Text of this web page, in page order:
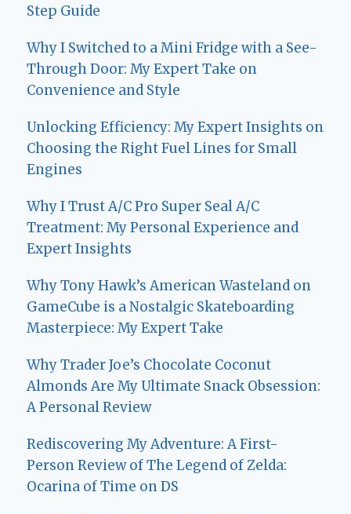
Step Guide
Why I Switched to a Mini Fridge with a See-
Through Door: My Expert Take on
Convenience and Style
Unlocking Efficiency: My Expert Insights on
Choosing the Right Fuel Lines for Small
Engines
Why I Trust A/C Pro Super Seal A/C
Treatment: My Personal Experience and
Expert Insights
Why Tony Hawk’s American Wasteland on
GameCube is a Nostalgic Skateboarding
Masterpiece: My Expert Take
Why Trader Joe’s Chocolate Coconut
Almonds Are My Ultimate Snack Obsession:
A Personal Review
Rediscovering My Adventure: A First-
Person Review of The Legend of Zelda:
Ocarina of Time on DS